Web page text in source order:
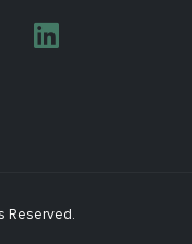
Reserved.